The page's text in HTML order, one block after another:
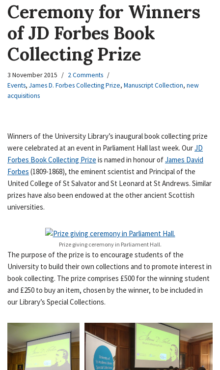
Ceremony for Winners
of JD Forbes Book
Collecting Prize
3 November 2015
2 Comments
Events, James D. Forbes Collecting Prize, Manuscript Collection, new
acquisitions
Winners of the University Library’s inaugural book collecting prize
were celebrated at an event in Parliament Hall last week. OurJD
Forbes Book Collecting Prize is named in honour ofJames David
Forbes (1809-1868), the eminent scientist and Principal of the
United College of St Salvator and St Leonard at St Andrews. Similar
prizes have also been endowed at the other ancient Scottish
universities.
Prize giving ceremony in Parliament Hall.
The purpose of the prize is to encourage students of the
University to build their own collections and to promote interest in
book collecting. The prize comprises £500 for the winning student
and £250 to buy an item, chosen by the winner, to be included in
our Library’s Special Collections.